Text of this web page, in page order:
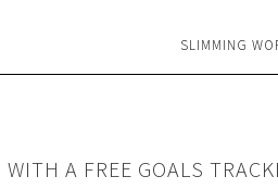
SLIMMING
A FREE GOALS